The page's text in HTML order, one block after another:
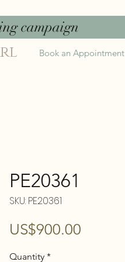
campaign
Book an Appointment
PE20361
SKU: PE20361
US$900.00
Quantity *